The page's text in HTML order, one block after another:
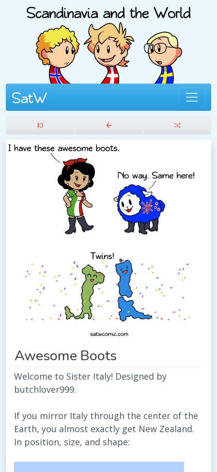
Awesome Boots
Welcome to Sister Italy! Designed by
butchlover999.
If you mirror Italy through the center of the
Earth, you almost exactly get New Zealand.
In position, size, and shape: